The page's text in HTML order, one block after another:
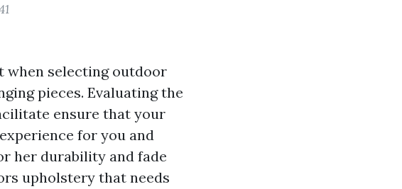
when selecting outdoor
pieces. Evaluating the
ensure that your
for you and
her durability and fade
upholstery that needs